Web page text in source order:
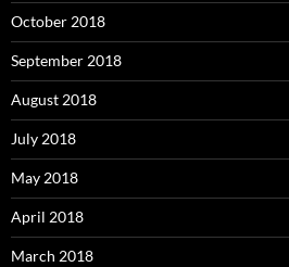
October 2018
September 2018
August 2018
July 2018
May 2018
April 2018
March 2018